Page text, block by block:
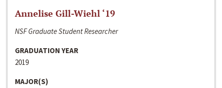
Annelise Gill-Wiehl ‘19
NSF Graduate Student Researcher
GRADUATION YEAR
2019
MAJOR(S)